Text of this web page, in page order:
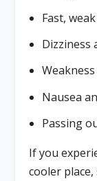
Fast,
Dizziness
Nausea
Passing
If you
cooler